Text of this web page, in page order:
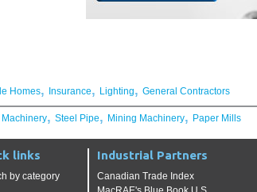
Homes, Insurance, Lighting, General Contractors
Machinery, Steel Pipe, Mining Machinery, Paper Mills
links
by category
Industrial Partners
Canadian Trade Index